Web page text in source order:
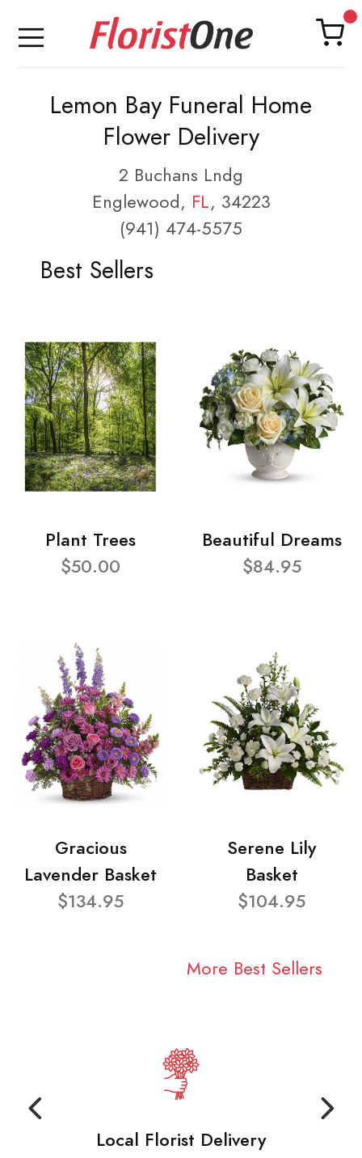
Lemon Bay Funeral Home
Flower Delivery
2 Buchans Lndg
Englewood, FL, 34223
(941) 474-5575
Best Sellers
Plant Trees
$50.00
Beautiful Dreams
$84.95
Gracious
Lavender Basket
$134.95
Serene Lily
Basket
$104.95
More Best Sellers
Local Florist Delivery